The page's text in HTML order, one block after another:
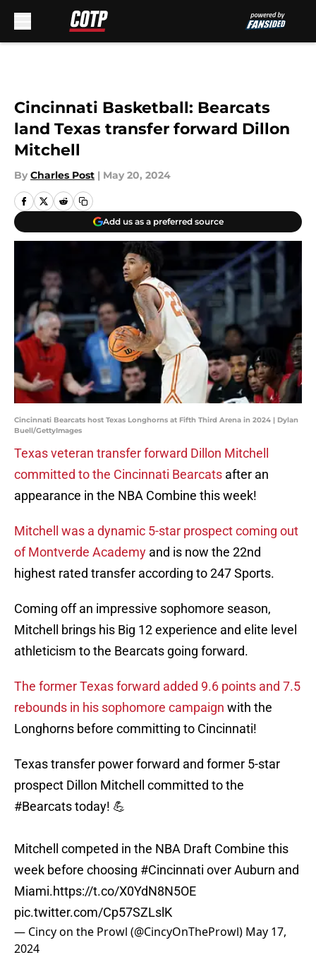
Cincinnati Basketball: Bearcats
land Texas transfer forward Dillon
Mitchell
By Charles Post | May 20, 2024
Add us as a preferred source
Cincinnati Bearcats host Texas Longhorns at Fifth Third Arena in 2024 | Dylan
Buell/GettyImages
Texas veteran transfer forward Dillon Mitchell
committed to the Cincinnati Bearcats after an
appearance in the NBA Combine this week!
Mitchell was a dynamic 5-star prospect coming out
of Montverde Academy and is now the 22nd
highest rated transfer according to 247 Sports.
Coming off an impressive sophomore season,
Mitchell brings his Big 12 experience and elite level
athleticism to the Bearcats going forward.
The former Texas forward added 9.6 points and 7.5
rebounds in his sophomore campaign with the
Longhorns before committing to Cincinnati!
Texas transfer power forward and former 5-star
prospect Dillon Mitchell committed to the
#Bearcatstoday! 💪
Mitchell competed in the NBA Draft Combine this
week before choosing #Cincinnati over Auburn and
Miami.https://t.co/X0YdN8N5OE
pic.twitter.com/Cp57SZLslK
— Cincy on the Prowl (@CincyOnTheProwl) May 17,
2024